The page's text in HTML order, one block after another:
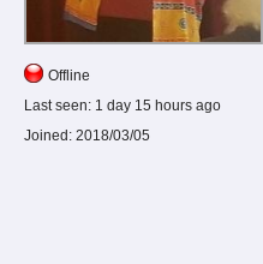
Offline
Last seen: 1 day 15 hours ago
Joined: 2018/03/05